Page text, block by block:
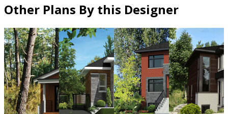
Other Plans By this Designer